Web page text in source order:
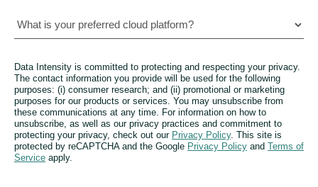
Data Intensity is committed to protecting and respecting your privacy.
The contact information you provide will be used for the following
purposes: (i) consumer research; and (ii) promotional or marketing
purposes for our products or services. You may unsubscribe from
these communications at any time. For information on how to
unsubscribe, as well as our privacy practices and commitment to
protecting your privacy, check out our Privacy Policy. This site is
protected by reCAPTCHA and the Google Privacy Policy and Terms of
Service apply.